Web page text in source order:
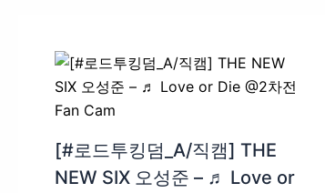
[#로드투킹덤_A/직캠] THE
NEW SIX 오성준 – ♬ Love or